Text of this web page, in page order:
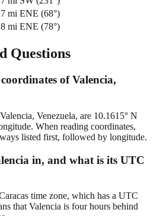
mi ENE (68°)
mi ENE (78°)
Questions
of Valencia,
Venezuela, are 10.1615° N
When reading coordinates,
listed first, followed by longitude.
in, and what is its UTC
time zone, which has a UTC
that Valencia is four hours behind